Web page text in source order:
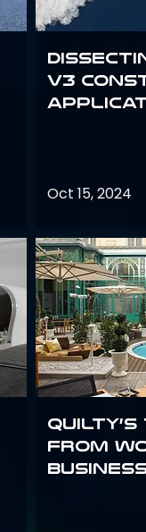
V3
Oct 15, 2024
Quilty’s
from